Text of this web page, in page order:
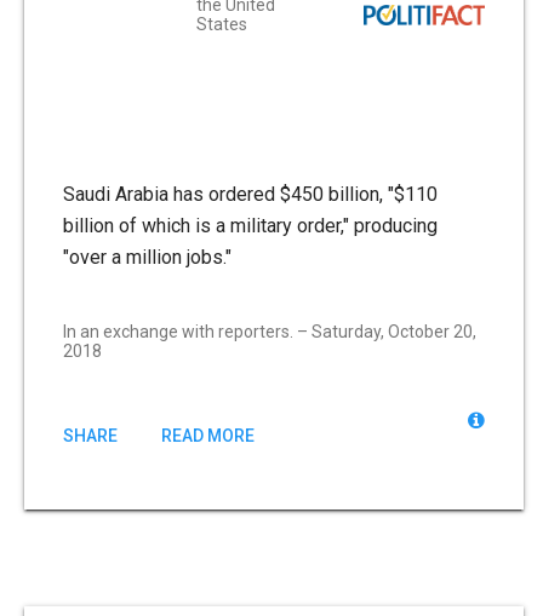
the United
States
Saudi Arabia has ordered $450 billion, "$110
billion of which is a military order," producing
"over a million jobs."
In an exchange with reporters. – Saturday, October 20,
2018
SHARE READ MORE